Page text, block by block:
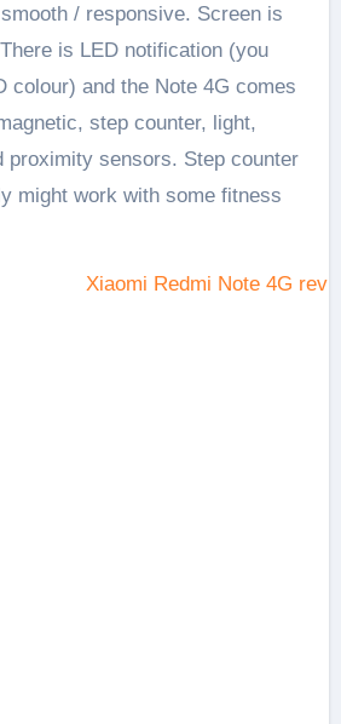
/ responsive. Screen is
is LED notification (you
colour) and the Note 4G comes
step counter, light,
proximity sensors. Step counter
might work with some fitness